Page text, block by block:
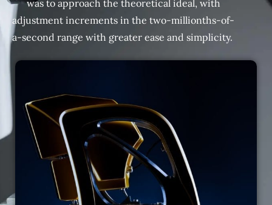
was to approach the theoretical ideal, with
adjustment increments in the two-millionths-of-
a-second range with greater ease and simplicity.